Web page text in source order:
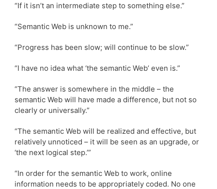
“If it isn’t an intermediate step to something else.”
“Semantic Web is unknown to me.”
“Progress has been slow; will continue to be slow.”
“I have no idea what ‘the semantic Web’ even is.”
“The answer is somewhere in the middle – the
semantic Web will have made a difference, but not so
clearly or universally.”
“The semantic Web will be realized and effective, but
relatively unnoticed – it will be seen as an upgrade, or
‘the next logical step.’”
“In order for the semantic Web to work, online
information needs to be appropriately coded. No one